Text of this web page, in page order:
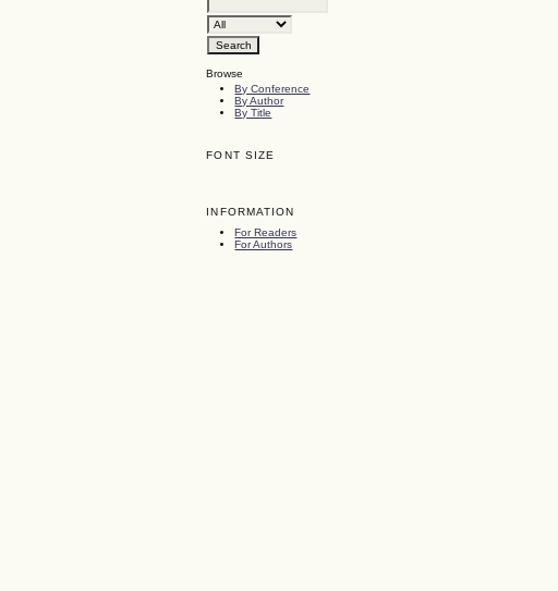
Browse
By Conference
By Author
By Title
FONT SIZE
INFORMATION
For Readers
For Authors